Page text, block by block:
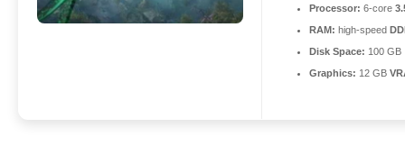
Processor: 6-core
RAM: high-speed
Disk Space: 100 GB
Graphics: 12 GB